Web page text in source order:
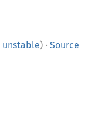
unstable) · Source